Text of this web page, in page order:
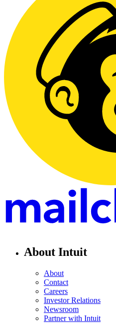
About Intuit
About
Contact
Careers
Investor Relations
Newsroom
Partner with Intuit